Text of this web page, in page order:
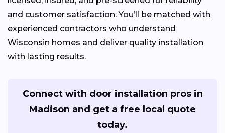
and customer satisfaction. You’ll be matched with
experienced contractors who understand
Wisconsin homes and deliver quality installation
with lasting results.
Connect with door installation pros in
Madison and get a free local quote
today.